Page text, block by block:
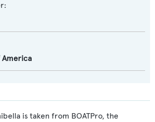
America
is taken from BOATPro, the